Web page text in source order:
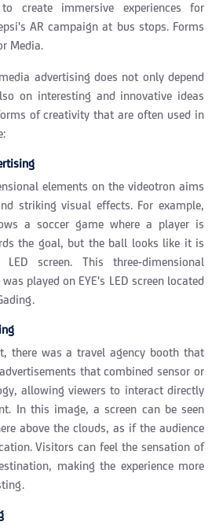
create immersive experiences for
AR campaign at bus stops. Forms
Media.
advertising does not only depend
on interesting and innovative ideas
of creativity that are often used in
elements on the videotron aims
striking visual effects. For example,
a soccer game where a player is
the goal, but the ball looks like it is
screen. This three-dimensional
played on EYE's LED screen located
there was a travel agency booth that
that combined sensor or
allowing viewers to interact directly
In this image, a screen can be seen
above the clouds, as if the audience
Visitors can feel the sensation of
making the experience more